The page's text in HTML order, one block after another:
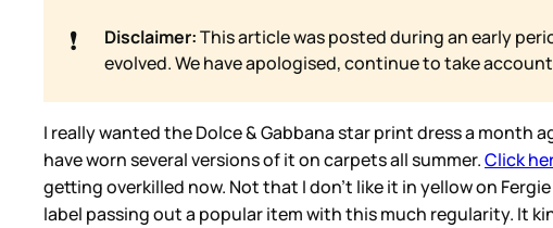
❗ Disclaimer:This article was posted during an early
evolved. We have apologised, continue to take
I really wanted the Dolce & Gabbana star print dress a month
have worn several versions of it on carpets all summer.Click
getting overkilled now. Not that I don’t like it in yellow on
label passing out a popular item with this much regularity. It